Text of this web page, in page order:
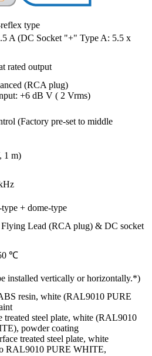
type
A (DC Socket "+" Type A: 5.5 x
rated output
(RCA plug)
+6 dB V ( 2 Vrms)
(Factory pre-set to middle
1 m)
+ dome-type
Lead (RCA plug) & DC socket
℃
installed vertically or horizontally.*)
resin, white (RAL9010 PURE
treated steel plate, white (RAL9010
powder coating
treated steel plate, white
RAL9010 PURE WHITE,